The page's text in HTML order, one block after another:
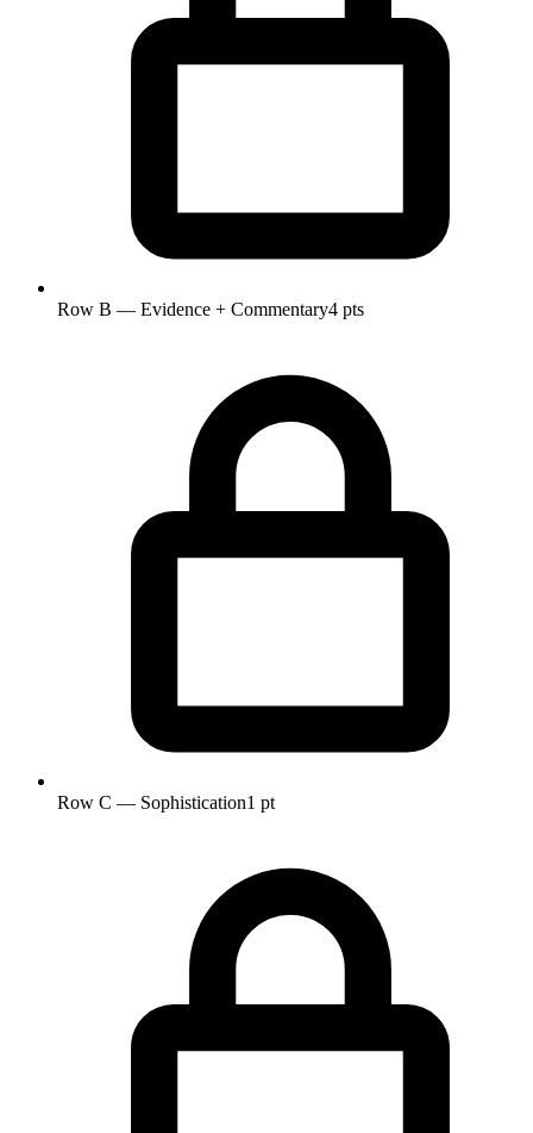
Row B — Evidence + Commentary4 pts
Row C — Sophistication1 pt